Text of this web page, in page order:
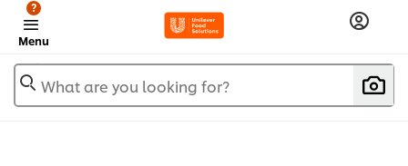
Menu
?
What are you looking for?